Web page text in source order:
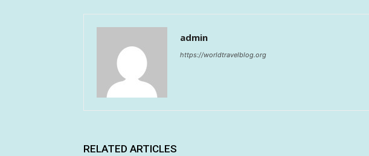
admin
https://worldtravelblog.org
RELATED ARTICLES